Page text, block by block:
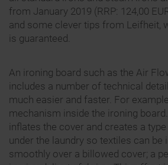
from January 2019 (RRP: 124,00
and some clever tips from Leifheit,
is guaranteed.
An ironing board such as the Air
includes a number of technical
much easier and faster. For
mechanism inside the ironing
inflates the cover and creates a type
under the laundry so textiles can be
smoothly over a billowed cover; a